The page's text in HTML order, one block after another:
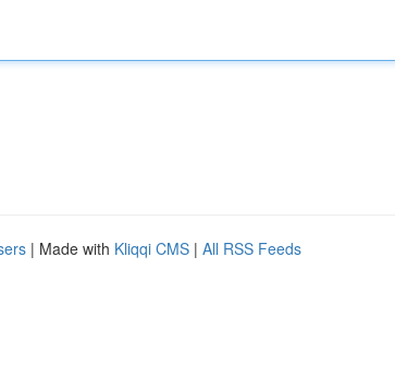
| Made with Kliqqi CMS | All RSS Feeds